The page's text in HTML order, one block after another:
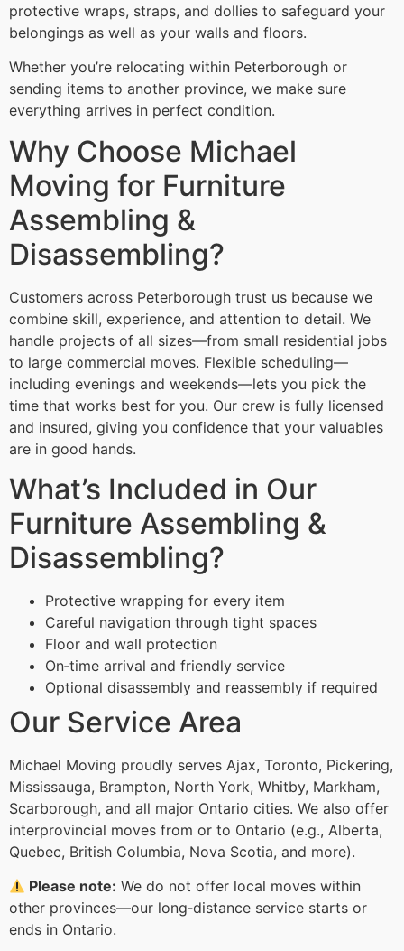
protective wraps, straps, and dollies to safeguard your
belongings as well as your walls and floors.
Whether you’re relocating within Peterborough or
sending items to another province, we make sure
everything arrives in perfect condition.
Why Choose Michael
Moving for Furniture
Assembling &
Disassembling?
Customers across Peterborough trust us because we
combine skill, experience, and attention to detail. We
handle projects of all sizes—from small residential jobs
to large commercial moves. Flexible scheduling—
including evenings and weekends—lets you pick the
time that works best for you. Our crew is fully licensed
and insured, giving you confidence that your valuables
are in good hands.
What’s Included in Our
Furniture Assembling &
Disassembling?
Protective wrapping for every item
Careful navigation through tight spaces
Floor and wall protection
On‑time arrival and friendly service
Optional disassembly and reassembly if required
Our Service Area
Michael Moving proudly serves Ajax, Toronto, Pickering,
Mississauga, Brampton, North York, Whitby, Markham,
Scarborough, and all major Ontario cities. We also offer
interprovincial moves from or to Ontario (e.g., Alberta,
Quebec, British Columbia, Nova Scotia, and more).
Please note: We do not offer local moves within
other provinces—our long‑distance service starts or
ends in Ontario.